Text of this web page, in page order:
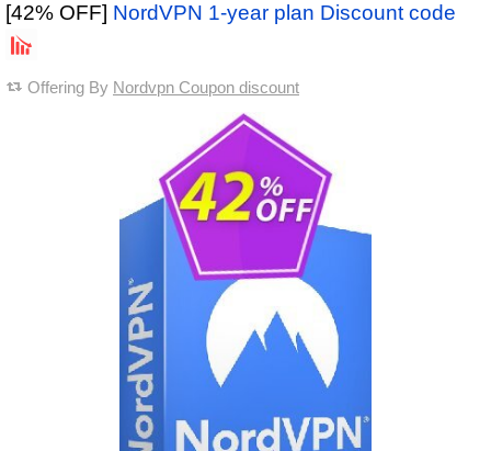
[42% OFF] NordVPN 1-year plan Discount code
Offering By Nordvpn Coupon discount